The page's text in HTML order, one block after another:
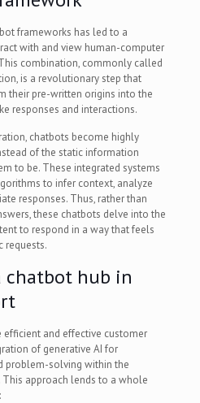
frameworks has led to a
with and view human-computer
combination, commonly called
is a revolutionary step that
their pre-written origins into the
responses and interactions.
chatbots become highly
of the static information
to be. These integrated systems
to infer context, analyze
responses. Thus, rather than
these chatbots delve into the
to respond in a way that feels
requests.
chatbot hub in
and effective customer
of generative AI for
problem-solving within the
approach lends to a whole